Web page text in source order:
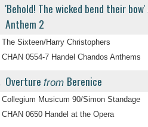
'Behold! The wicked bend their bow'
Anthem 2
The Sixteen/Harry Christophers
CHAN 0554-7 Handel Chandos Anthems
Overture from Berenice
Collegium Musicum 90/Simon Standage
CHAN 0650 Handel at the Opera